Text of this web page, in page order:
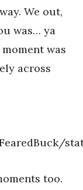
We out,
was… ya
moment was
across
too.